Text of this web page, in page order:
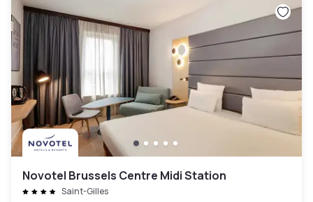
Novotel Brussels Centre Midi Station
Saint-Gilles